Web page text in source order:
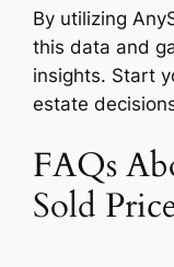
By utilizing
this data and
insights. Start
estate
FAQs
Sold